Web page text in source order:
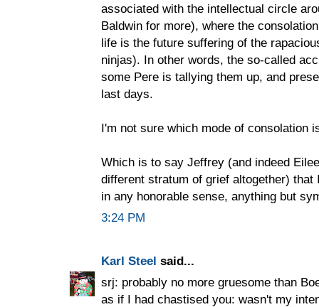
associated with the intellectual circle
Baldwin for more), where the
life is the future suffering of the
ninjas). In other words, the so-called
some Pere is tallying them up, and
last days.
I'm not sure which mode of consolation
Which is to say Jeffrey (and indeed
different stratum of grief altogether)
in any honorable sense, anything but
3:24 PM
Karl Steel said...
srj: probably no more gruesome than
as if I had chastised you: wasn't my